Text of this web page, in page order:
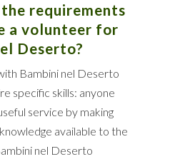
requirements
a volunteer for
Deserto?
Bambini nel Deserto
specific skills: anyone
service by making
available to the
nel Deserto